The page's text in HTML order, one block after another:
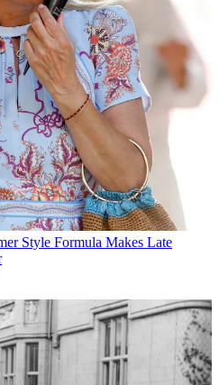
Style Formula Makes Late